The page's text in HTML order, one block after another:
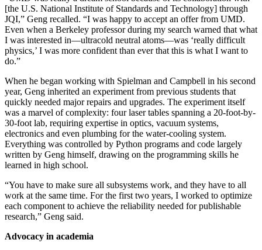
[the U.S. National Institute of Standards and Technology] through
JQI,” Geng recalled. “I was happy to accept an offer from UMD.
Even when a Berkeley professor during my search warned that what
I was interested in—ultracold neutral atoms—was ‘really difficult
physics,’ I was more confident than ever that this is what I want to
do.”
When he began working with Spielman and Campbell in his second
year, Geng inherited an experiment from previous students that
quickly needed major repairs and upgrades. The experiment itself
was a marvel of complexity: four laser tables spanning a 20-foot-by-
30-foot lab, requiring expertise in optics, vacuum systems,
electronics and even plumbing for the water-cooling system.
Everything was controlled by Python programs and code largely
written by Geng himself, drawing on the programming skills he
learned in high school.
“You have to make sure all subsystems work, and they have to all
work at the same time. For the first two years, I worked to optimize
each component to achieve the reliability needed for publishable
research,” Geng said.
Advocacy in academia